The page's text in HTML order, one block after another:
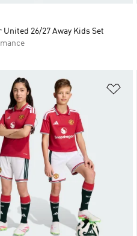
United 26/27 Away Kids Set